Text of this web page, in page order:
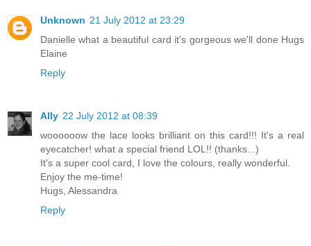
Unknown 21 July 2012 at 23:29
Danielle what a beautiful card it's gorgeous we'll done Hugs
Elaine
Reply
Ally 22 July 2012 at 08:39
woooooow the lace looks brilliant on this card!!! It's a real
eyecatcher! what a special friend LOL!! (thanks...)
It's a super cool card, I love the colours, really wonderful.
Enjoy the me-time!
Hugs, Alessandra
Reply